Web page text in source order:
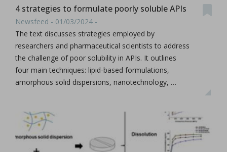
4 strategies to formulate poorly soluble APIs
Newsfeed - 01/03/2024 -
The text discusses strategies employed by
researchers and pharmaceutical scientists to address
the challenge of poor solubility in APIs. It outlines
four main techniques: lipid-based formulations,
amorphous solid dispersions, nanotechnology, …